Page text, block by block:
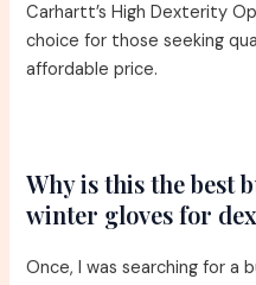
Carhartt’s High Dexterity
choice for those seeking
affordable price.
Why is this the best
winter gloves for
Once, I was searching for a